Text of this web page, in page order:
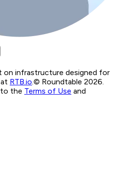
on infrastructure designed for
RTB.io © Roundtable 2026.
to the Terms of Use and